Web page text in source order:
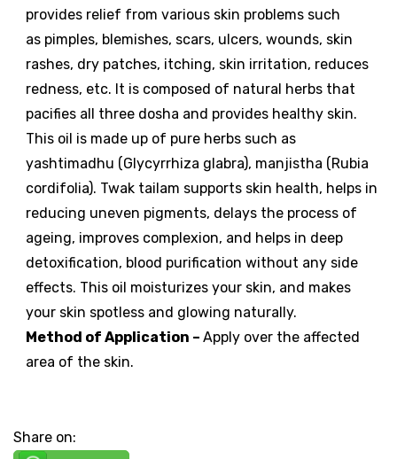
provides relief from various skin problems such
as pimples, blemishes, scars, ulcers, wounds, skin
rashes, dry patches, itching, skin irritation, reduces
redness, etc. It is composed of natural herbs that
pacifies all three dosha and provides healthy skin.
This oil is made up of pure herbs such as
yashtimadhu (Glycyrrhiza glabra), manjistha (Rubia
cordifolia). Twak tailam supports skin health, helps in
reducing uneven pigments, delays the process of
ageing, improves complexion, and helps in deep
detoxification, blood purification without any side
effects. This oil moisturizes your skin, and makes
your skin spotless and glowing naturally.
Method of Application – Apply over the affected
area of the skin.
Share on: